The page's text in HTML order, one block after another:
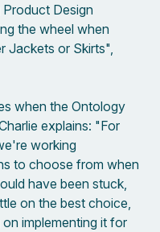
Design
the wheel when
Jackets or Skirts",
when the Ontology
explains: "For
working
to choose from when
have been stuck,
on the best choice,
implementing it for